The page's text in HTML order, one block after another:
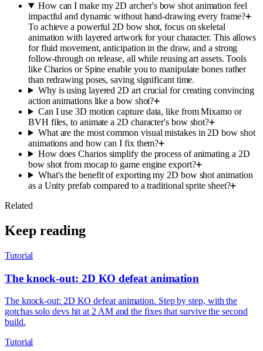
How can I make my 2D archer's bow shot animation feel
impactful and dynamic without hand-drawing every frame?
To achieve a powerful 2D bow shot, focus on skeletal
animation with layered artwork for your character. This allows
for fluid movement, anticipation in the draw, and a strong
follow-through on release, all while reusing art assets. Tools
like Charios or Spine enable you to manipulate bones rather
than redrawing poses, saving significant time.
Why is using layered 2D art crucial for creating convincing
action animations like a bow shot?
Can I use 3D motion capture data, like from Mixamo or
BVH files, to animate a 2D character's bow shot?
What are the most common visual mistakes in 2D bow shot
animations and how can I fix them?
How does Charios simplify the process of animating a 2D
bow shot from mocap to game engine export?
What's the benefit of exporting my 2D bow shot animation
as a Unity prefab compared to a traditional sprite sheet?
Related
Keep reading
Tutorial
The knock-out: 2D KO defeat animation
The knock-out: 2D KO defeat animation. Step by step, with the
gotchas solo devs hit at 2 AM and the fixes that survive the second
build.
Tutorial